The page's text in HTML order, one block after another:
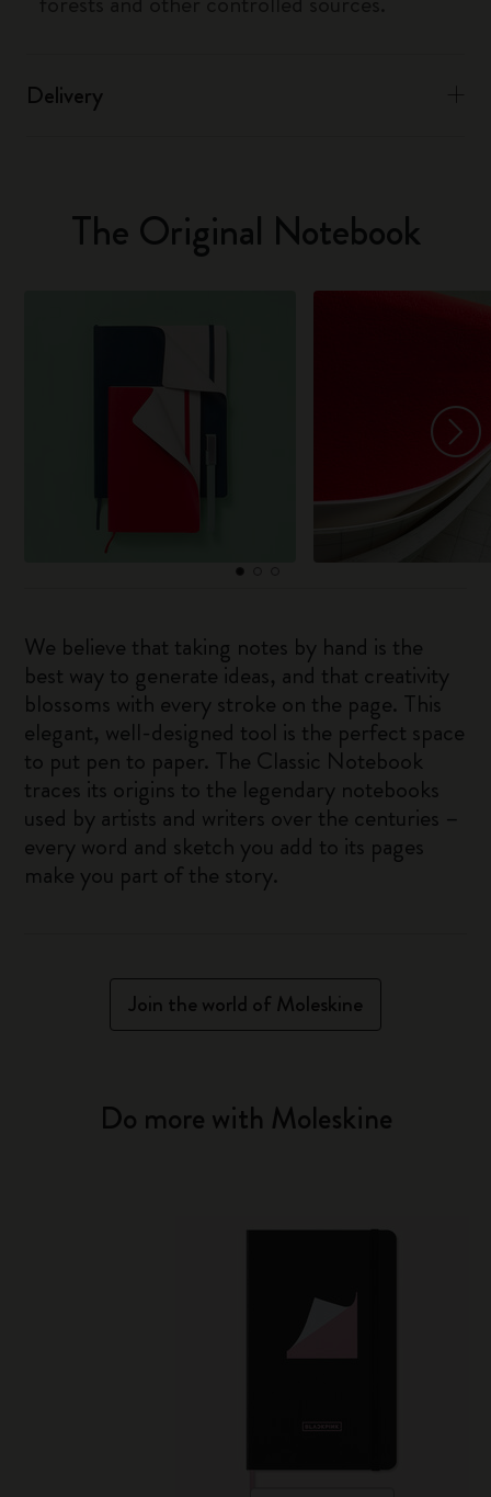
Delivery
The Original Notebook
We believe that taking notes by hand is the
best way to generate ideas, and that creativity
blossoms with every stroke on the page. This
elegant, well-designed tool is the perfect space
to put pen to paper. The Classic Notebook
traces its origins to the legendary notebooks
used by artists and writers over the centuries –
every word and sketch you add to its pages
make you part of the story.
Join the world of Moleskine
Do more with Moleskine